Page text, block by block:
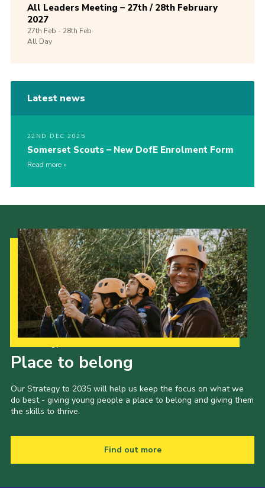
All Leaders Meeting – 27th / 28th February
2027
27th Feb -28th Feb
All Day
Latest news
22ND DEC 2025
Somerset Scouts – New DofE Enrolment Form
Read more
Place to belong
Our Strategy to 2035 will help us keep the focus on what we
do best - giving young people a place to belong and giving them
the skills to thrive.
Find out more